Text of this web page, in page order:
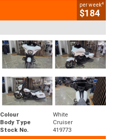
per week4
$184
Colour
White
Body Type
Cruiser
Stock No.
419773